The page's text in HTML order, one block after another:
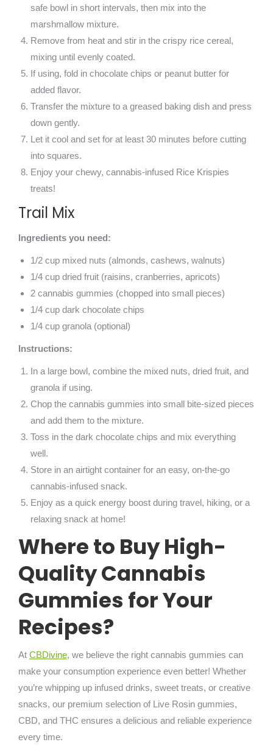
safe bowl in short intervals, then mix into the
marshmallow mixture.
Remove from heat and stir in the crispy rice cereal,
mixing until evenly coated.
If using, fold in chocolate chips or peanut butter for
added flavor.
Transfer the mixture to a greased baking dish and press
down gently.
Let it cool and set for at least 30 minutes before cutting
into squares.
Enjoy your chewy, cannabis-infused Rice Krispies
treats!
Trail Mix
Ingredients you need:
1/2 cup mixed nuts (almonds, cashews, walnuts)
1/4 cup dried fruit (raisins, cranberries, apricots)
2 cannabis gummies (chopped into small pieces)
1/4 cup dark chocolate chips
1/4 cup granola (optional)
Instructions:
In a large bowl, combine the mixed nuts, dried fruit, and
granola if using.
Chop the cannabis gummies into small bite-sized pieces
and add them to the mixture.
Toss in the dark chocolate chips and mix everything
well.
Store in an airtight container for an easy, on-the-go
cannabis-infused snack.
Enjoy as a quick energy boost during travel, hiking, or a
relaxing snack at home!
Where to Buy High-
Quality Cannabis
Gummies for Your
Recipes?
At CBDivine, we believe the right cannabis gummies can
make your consumption experience even better! Whether
you’re whipping up infused drinks, sweet treats, or creative
snacks, our premium selection of Live Rosin gummies,
CBD, and THC ensures a delicious and reliable experience
every time.